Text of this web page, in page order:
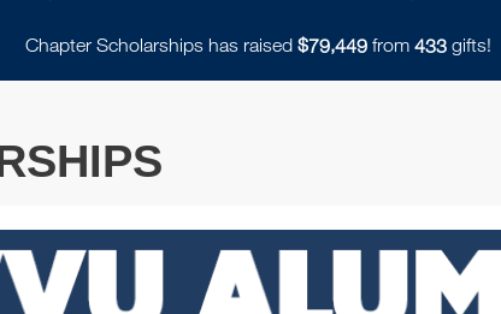
Chapter Scholarships has raised $79,449from 433gifts!